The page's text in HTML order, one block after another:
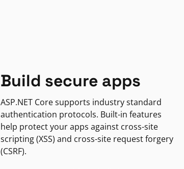
Build secure apps
ASP.NET Core supports industry standard
authentication protocols. Built-in features
help protect your apps against cross-site
scripting (XSS) and cross-site request forgery
(CSRF).